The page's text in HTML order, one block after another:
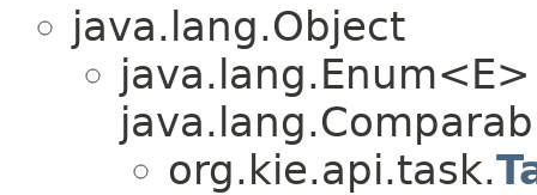
java.lang.Object
org.kie.api.task.